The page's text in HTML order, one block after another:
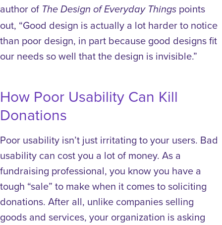
author of The Design of Everyday Things points
out, “Good design is actually a lot harder to notice
than poor design, in part because good designs fit
our needs so well that the design is invisible.”
How Poor Usability Can Kill
Donations
Poor usability isn’t just irritating to your users. Bad
usability can cost you a lot of money. As a
fundraising professional, you know you have a
tough “sale” to make when it comes to soliciting
donations. After all, unlike companies selling
goods and services, your organization is asking